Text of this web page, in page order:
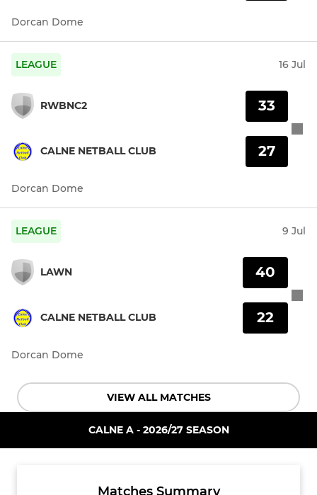
Dorcan Dome
LEAGUE 16 Jul
RWBNC2
CALNE NETBALL CLUB
33
27
Dorcan Dome
LEAGUE 9 Jul
LAWN
CALNE NETBALL CLUB
40
22
Dorcan Dome
VIEW ALL MATCHES
CALNE A - 2026/27 SEASON
Matches Summary